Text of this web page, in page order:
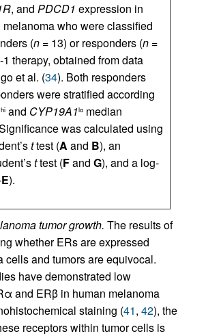
, and PDCD1 expression in
who were classified
(n = 13) or responders (n =
therapy, obtained from data
et al. (34). Both responders
were stratified according
hi and CYP19A1lo median
was calculated using
ttest (A and B), an
ttest (Fand G), and a log-
E).
tumor growth. The results of
whether ERs are expressed
cells and tumors are equivocal.
have demonstrated low
and ERβ in human melanoma
staining (41, 42), the
receptors within tumor cells is